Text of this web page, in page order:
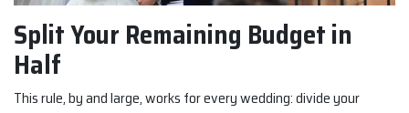
Split Your Remaining Budget in
Half
This rule, by and large, works for every wedding: divide your